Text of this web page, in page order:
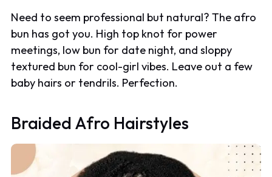
Need to seem professional but natural? The afro
bun has got you. High top knot for power
meetings, low bun for date night, and sloppy
textured bun for cool-girl vibes. Leave out a few
baby hairs or tendrils. Perfection.
Braided Afro Hairstyles